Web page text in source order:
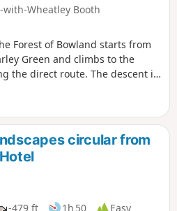
Wheatley Booth
Forest of Bowland starts from
Green and climbs to the
the direct route. The descent is
also provides superb views
the Yorkshire Dales.
circular from
-479 ft 1h 50
Easy